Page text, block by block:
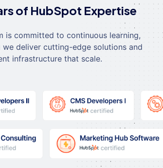
of HubSpot Expertise
is committed to continuous learning,
we deliver cutting-edge solutions and
infrastructure that scale.